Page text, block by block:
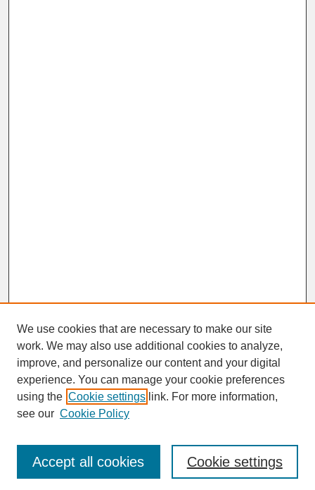
SEARCH
Enter search terms:
We use cookies that are necessary to make our site
work. We may also use additional cookies to analyze,
improve, and personalize our content and your digital
experience. You can manage your cookie preferences
using the Cookie settings link. For more information,
see our Cookie Policy
Cookie settings
Accept all cookies